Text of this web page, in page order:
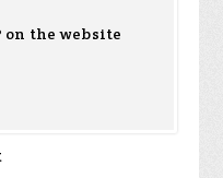
on the website